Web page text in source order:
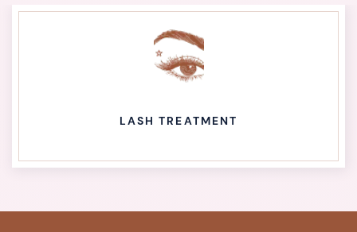
LASH TREATMENT